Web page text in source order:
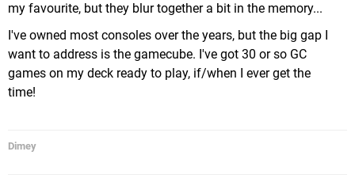
my favourite, but they blur together a bit in the memory...
I've owned most consoles over the years, but the big gap I
want to address is the gamecube. I've got 30 or so GC
games on my deck ready to play, if/when I ever get the
time!
Dimey